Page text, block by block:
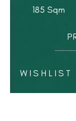
185 Sqm
WISHLIST